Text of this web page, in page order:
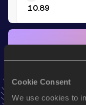
Cookie Consent
We use cookies to
10.89